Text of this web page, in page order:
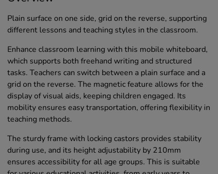
Plain surface on one side, grid on the reverse, supporting
different lessons and teaching styles in the classroom.
Enhance classroom learning with this mobile whiteboard,
which supports both freehand writing and structured
tasks. Teachers can switch between a plain surface and a
grid on the reverse. The magnetic feature allows for the
display of visual aids, keeping children engaged. Its
mobility ensures easy transportation, offering flexibility in
teaching methods.
The sturdy frame with locking castors provides stability
during use, and its height adjustability by 210mm
ensures accessibility for all age groups. This is suitable